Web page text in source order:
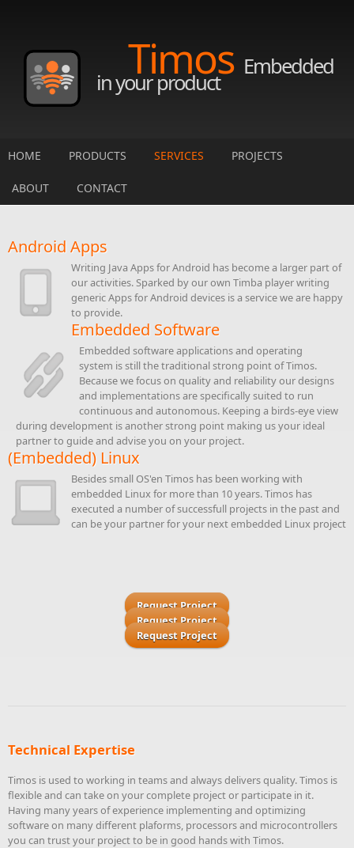
Timos Embedded
in your product
HOME PRODUCTS SERVICES PROJECTS
ABOUT CONTACT
Android Apps
Writing Java Apps for Android has become a larger part of
our activities. Sparked by our own Timba player writing
generic Apps for Android devices is a service we are happy
to provide.
Embedded Software
Embedded software applications and operating
system is still the traditional strong point of Timos.
Because we focus on quality and reliability our designs
and implementations are specifically suited to run
continuous and autonomous. Keeping a birds-eye view
during development is another strong point making us your ideal
partner to guide and advise you on your project.
(Embedded) Linux
Besides small OS'en Timos has been working with
embedded Linux for more than 10 years. Timos has
executed a number of successfull projects in the past and
can be your partner for your next embedded Linux project
Request Project
Request Project
Request Project
Technical Expertise
Timos is used to working in teams and always delivers quality. Timos is
flexible and can take on your complete project or participate in it.
Having many years of experience implementing and optimizing
software on many different plaforms, processors and microcontrollers
you can trust your project to be in good hands with Timos.